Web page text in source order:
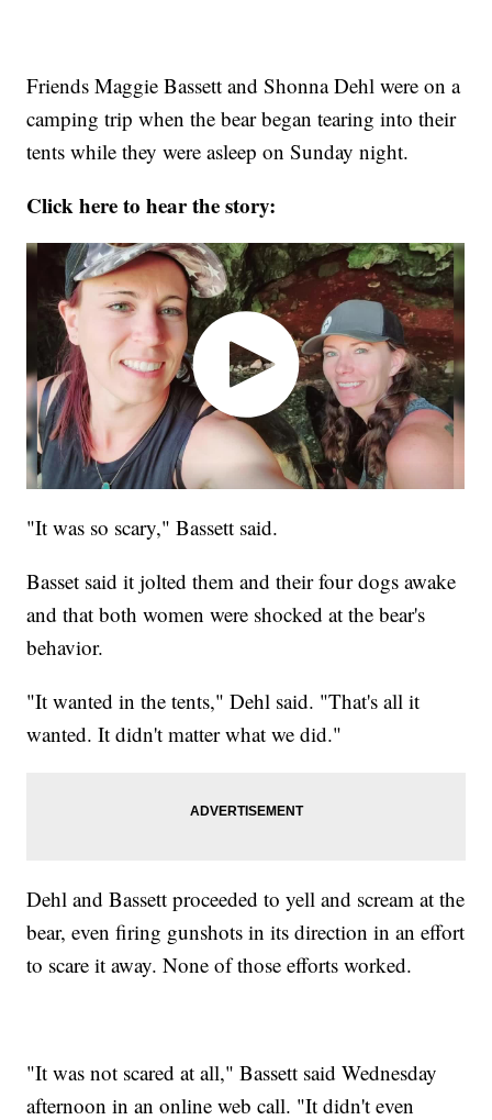
Friends Maggie Bassett and Shonna Dehl were on a
camping trip when the bear began tearing into their
tents while they were asleep on Sunday night.
Click here to hear the story:
"It was so scary," Bassett said.
Basset said it jolted them and their four dogs awake
and that both women were shocked at the bear's
behavior.
"It wanted in the tents," Dehl said. "That's all it
wanted. It didn't matter what we did."
Dehl and Bassett proceeded to yell and scream at the
bear, even firing gunshots in its direction in an effort
to scare it away. None of those efforts worked.
"It was not scared at all," Bassett said Wednesday
afternoon in an online web call. "It didn't even